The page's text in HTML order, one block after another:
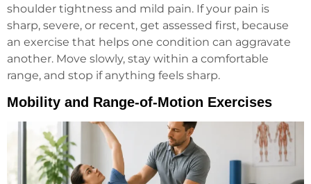
shoulder tightness and mild pain. If your pain is
sharp, severe, or recent, get assessed first, because
an exercise that helps one condition can aggravate
another. Move slowly, stay within a comfortable
range, and stop if anything feels sharp.
Mobility and Range-of-Motion Exercises